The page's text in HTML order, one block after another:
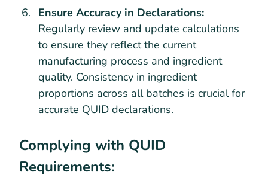
Ensure Accuracy in Declarations:
Regularly review and update calculations
to ensure they reflect the current
manufacturing process and ingredient
quality. Consistency in ingredient
proportions across all batches is crucial for
accurate QUID declarations.
Complying with QUID
Requirements: